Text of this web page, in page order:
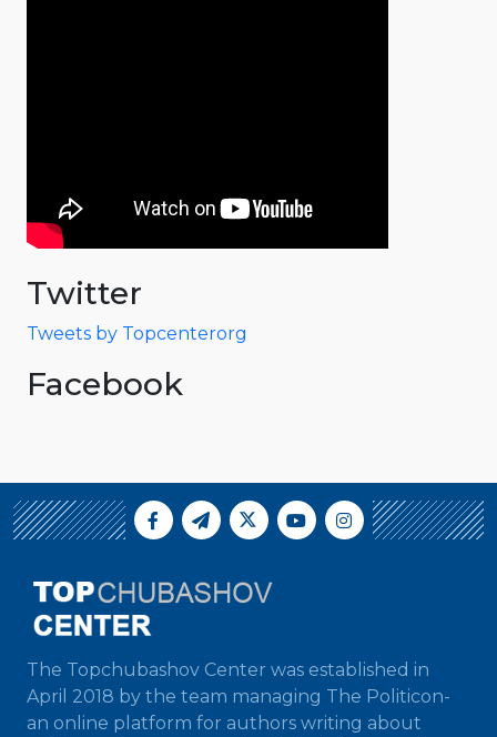
Twitter
Tweets by Topcenterorg
Facebook
The Topchubashov Center was established in
April 2018 by the team managing The Politicon-
an online platform for authors writing about